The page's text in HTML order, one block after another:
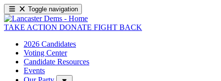
Toggle navigation
TAKE ACTION DONATE FIGHT BACK
2026 Candidates
Voting Center
Candidate Resources
Events